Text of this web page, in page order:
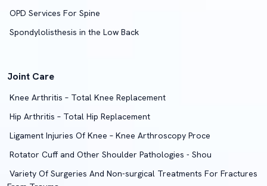
OPD Services For Spine
Spondylolisthesis in the Low Back
Joint Care
Knee Arthritis – Total Knee Replacement
Hip Arthritis – Total Hip Replacement
Ligament Injuries Of Knee – Knee Arthroscopy Proce
Rotator Cuff and Other Shoulder Pathologies - Shou
Variety Of Surgeries And Non-surgical Treatments For Fractures